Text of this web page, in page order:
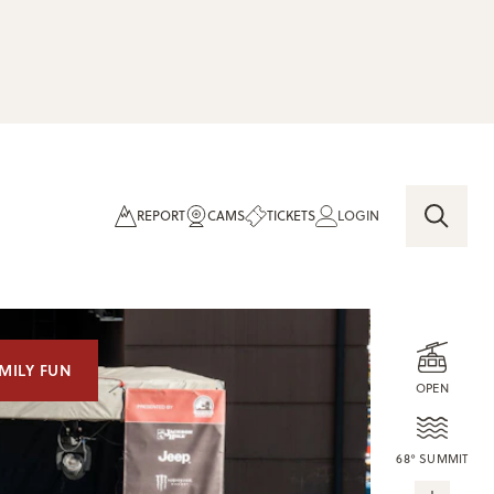
REPORT CAMS TICKETS LOGIN
OPEN
68° SUMMIT
FUN